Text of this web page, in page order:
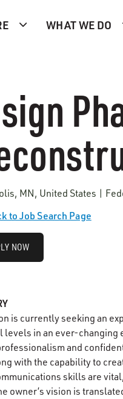
WHAT WE DO
MN, United States |
to Job Search Page
NOW
is currently seeking an
levels in an ever-
and
with the capability to
skills are
owner’s vision is